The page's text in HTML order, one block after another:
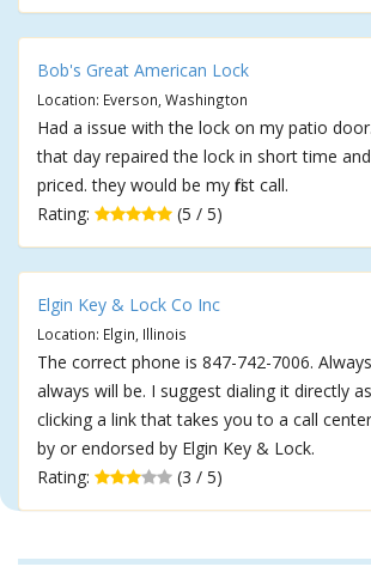
Bob's Great American Lock
Location: Everson, Washington
Had a issue with the lock on my patio
that day repaired the lock in short time
priced. they would be my first call.
Rating:
(5 / 5)
Elgin Key & Lock Co Inc
Location: Elgin, Illinois
The correct phone is 847-742-7006.
always will be. I suggest dialing it directly
clicking a link that takes you to a call
by or endorsed by Elgin Key & Lock.
Rating:
(3 / 5)